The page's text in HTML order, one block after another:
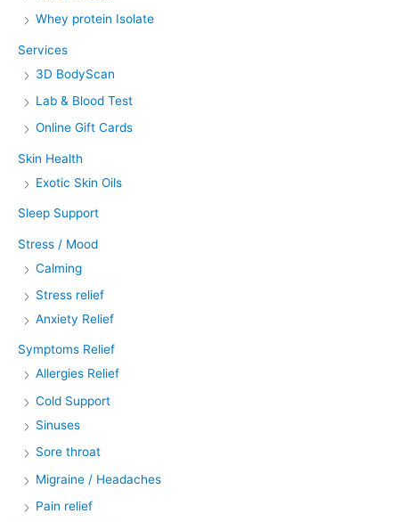
Whey protein Isolate
Services
3D BodyScan
Lab & Blood Test
Online Gift Cards
Skin Health
Exotic Skin Oils
Sleep Support
Stress / Mood
Calming
Stress relief
Anxiety Relief
Symptoms Relief
Allergies Relief
Cold Support
Sinuses
Sore throat
Migraine / Headaches
Pain relief